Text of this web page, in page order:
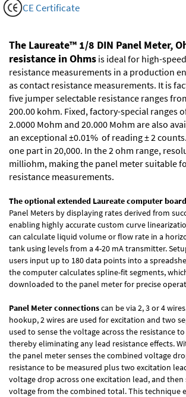
CE Certificate
The Laureate™ 1/8 DIN Panel Meter,
resistance in Ohms is ideal for high-
resistance measurements in a production
as contact resistance measurements. It is
five jumper selectable resistance ranges
200.00 kohm. Fixed, factory-special ranges
2.0000 Mohm and 20.000 Mohm are also
an exceptional ±0.01% of reading ± 2
one part in 20,000. In the 2 ohm range,
milliohm, making the panel meter suitable
resistance measurements.
The optional extended Laureate computer board
Panel Meters by displaying rates derived from
enabling highly accurate custom curve
can calculate liquid volume or flow rate in a
tank using levels from a 4-20 mA transmitter.
users input up to 180 data points into a
the computer calculates spline-fit segments,
downloaded to the panel meter for precise
Panel Meter connectionscan be via 2, 3 or 4
hookup, 2 wires are used for excitation and two
used to sense the voltage across the resistance
thereby eliminating any lead resistance effects.
the panel meter senses the combined voltage
resistance to be measured plus two excitation
voltage drop across one excitation lead, and
voltage from the combined total. This technique